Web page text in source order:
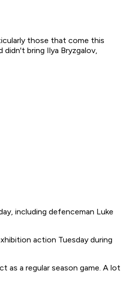
those that come this
bring Ilya Bryzgalov,
including defenceman Luke
action Tuesday during
a regular season game. A lot